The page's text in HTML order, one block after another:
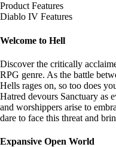
Product Features
Diablo IV Features
Welcome to Hell
Discover the critically
RPG genre. As the battle
Hells rages on, so too does
Hatred devours Sanctuary as
and worshippers arise to
dare to face this threat and
Expansive Open World